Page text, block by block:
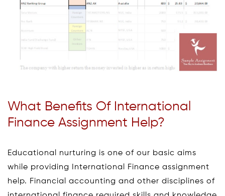
What Benefits Of International
Finance Assignment Help?
Educational nurturing is one of our basic aims
while providing International Finance assignment
help. Financial accounting and other disciplines of